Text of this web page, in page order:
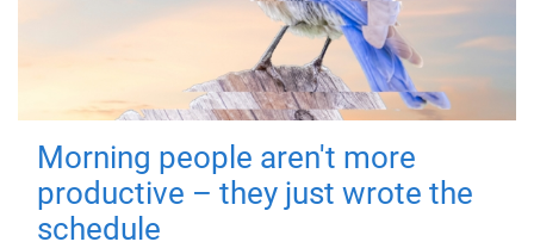
Morning people aren't more
productive – they just wrote the
schedule